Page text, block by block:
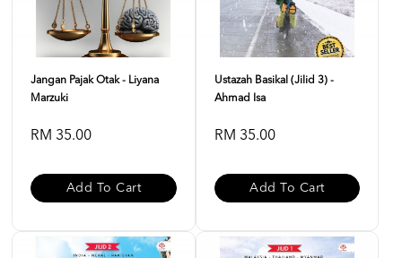
Jangan Pajak Otak - Liyana
Marzuki
RM 35.00
Add To Cart
Ustazah Basikal (Jilid 3) -
Ahmad Isa
RM 35.00
Add To Cart